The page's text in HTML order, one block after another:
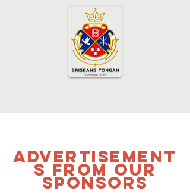
Advertisement
s from our
sponsors